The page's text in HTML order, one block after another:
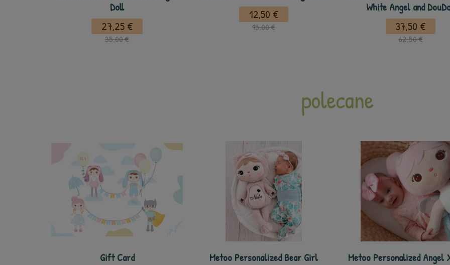
Doll
27,25 €
35,00 €
12,50 €
15,00 €
White Angel and
37,50 €
62,50 €
polecane
Gift Card Metoo Personalized Bear Girl
Metoo Personalized Angel